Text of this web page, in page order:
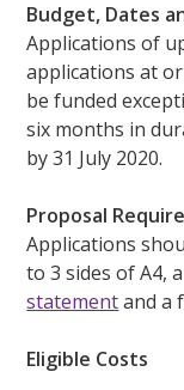
Budget, Dates
Applications of
applications at
be funded
six months in
by 31 July 2020.
Proposal
Applications
to 3 sides of A4,
statementand a
Eligible Costs